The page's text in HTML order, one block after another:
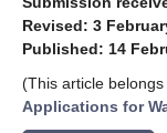
Revised: 3
Published: 14
(This article
Applications for